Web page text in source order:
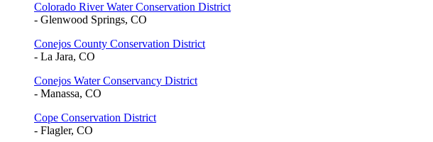
Colorado River Water Conservation District
- Glenwood Springs, CO
Conejos County Conservation District
- La Jara, CO
Conejos Water Conservancy District
- Manassa, CO
Cope Conservation District
- Flagler, CO